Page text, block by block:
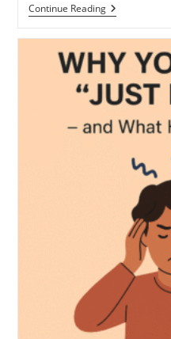
Continue ReadingWorkplace
Anxiety:
Seek
Professional
Support